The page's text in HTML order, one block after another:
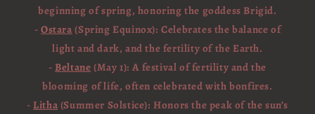
beginning of spring, honoring the goddess Brigid.
-Ostara (Spring Equinox): Celebrates the balance of
light and dark, and the fertility of the Earth.
-Beltane (May 1): A festival of fertility and the
blooming of life, often celebrated with bonfires.
-Litha (Summer Solstice): Honors the peak of the sun’s